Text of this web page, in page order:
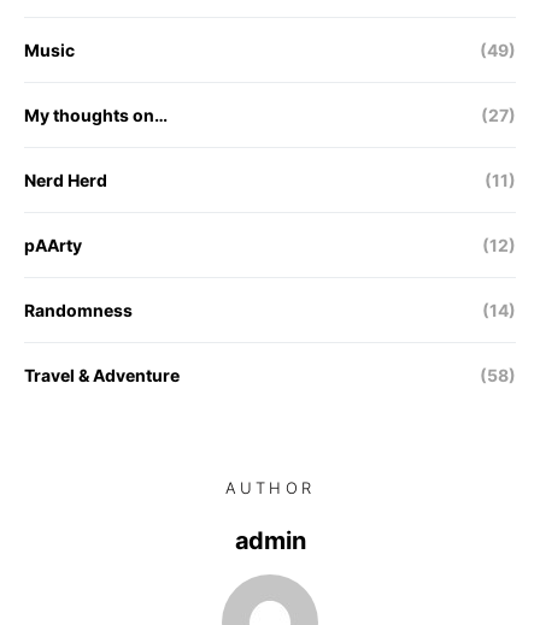
Music (49)
My thoughts on… (27)
Nerd Herd (11)
pAArty (12)
Randomness (14)
Travel & Adventure (58)
AUTHOR
admin